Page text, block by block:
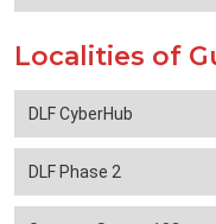
Localities of
DLF CyberHub
DLF Phase 2